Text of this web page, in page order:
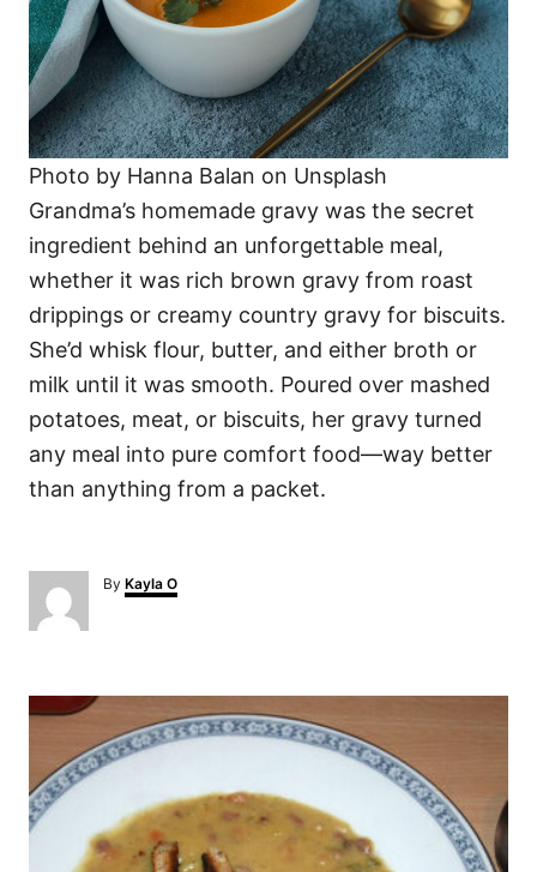
Photo by Hanna Balan on Unsplash
Grandma’s homemade gravy was the secret
ingredient behind an unforgettable meal,
whether it was rich brown gravy from roast
drippings or creamy country gravy for biscuits.
She’d whisk flour, butter, and either broth or
milk until it was smooth. Poured over mashed
potatoes, meat, or biscuits, her gravy turned
any meal into pure comfort food—way better
than anything from a packet.
By A
u
Kayla O
P
s
t